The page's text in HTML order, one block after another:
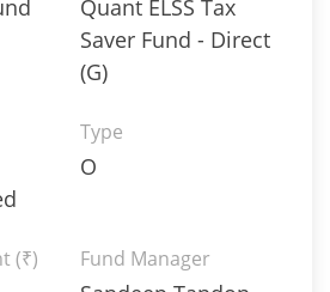
Quant ELSS Tax
Saver Fund - Direct
(G)
Type
O
(₹) Fund Manager